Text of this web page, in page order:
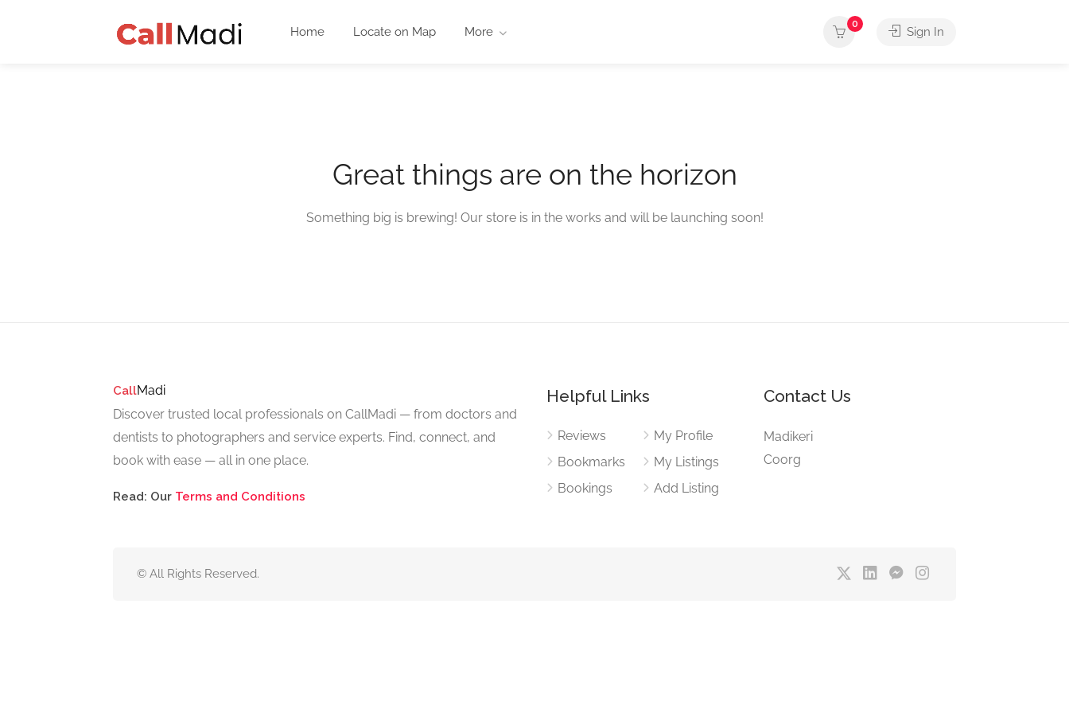
Home Locate on Map More
0
Sign In
Great things are on the horizon
Something big is brewing! Our store is in the works and will be launching soon!
CallMadi
Discover trusted local professionals on CallMadi — from doctors and
dentists to photographers and service experts. Find, connect, and
book with ease — all in one place.
Read: Our Terms and Conditions
Helpful Links
Reviews
Bookmarks
Bookings
My Profile
My Listings
Add Listing
Contact Us
Madikeri
Coorg
© All Rights Reserved.